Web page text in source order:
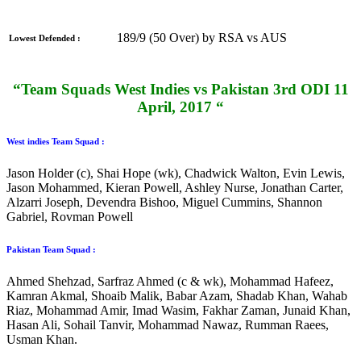
Lowest Defended : 189/9 (50 Over) by RSA vs AUS
“Team Squads West Indies vs Pakistan 3rd ODI 11
April, 2017 “
West indies Team Squad :
Jason Holder (c), Shai Hope (wk), Chadwick Walton, Evin Lewis,
Jason Mohammed, Kieran Powell, Ashley Nurse, Jonathan Carter,
Alzarri Joseph, Devendra Bishoo, Miguel Cummins, Shannon
Gabriel, Rovman Powell
Pakistan Team Squad :
Ahmed Shehzad, Sarfraz Ahmed (c & wk), Mohammad Hafeez,
Kamran Akmal, Shoaib Malik, Babar Azam, Shadab Khan, Wahab
Riaz, Mohammad Amir, Imad Wasim, Fakhar Zaman, Junaid Khan,
Hasan Ali, Sohail Tanvir, Mohammad Nawaz, Rumman Raees,
Usman Khan.